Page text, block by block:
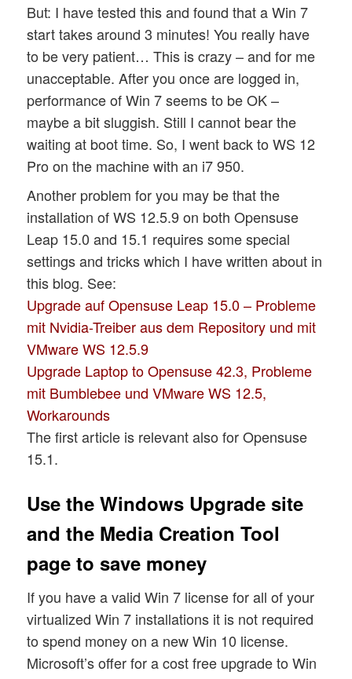
But: I have tested this and found that a Win 7
start takes around 3 minutes! You really have
to be very patient… This is crazy – and for me
unacceptable. After you once are logged in,
performance of Win 7 seems to be OK –
maybe a bit sluggish. Still I cannot bear the
waiting at boot time. So, I went back to WS 12
Pro on the machine with an i7 950.
Another problem for you may be that the
installation of WS 12.5.9 on both Opensuse
Leap 15.0 and 15.1 requires some special
settings and tricks which I have written about in
this blog. See:
Upgrade auf Opensuse Leap 15.0 – Probleme
mit Nvidia-Treiber aus dem Repository und mit
VMware WS 12.5.9
Upgrade Laptop to Opensuse 42.3, Probleme
mit Bumblebee und VMware WS 12.5,
Workarounds
The first article is relevant also for Opensuse
15.1.
Use the Windows Upgrade site
and the Media Creation Tool
page to save money
If you have a valid Win 7 license for all of your
virtualized Win 7 installations it is not required
to spend money on a new Win 10 license.
Microsoft’s offer for a cost free upgrade to Win